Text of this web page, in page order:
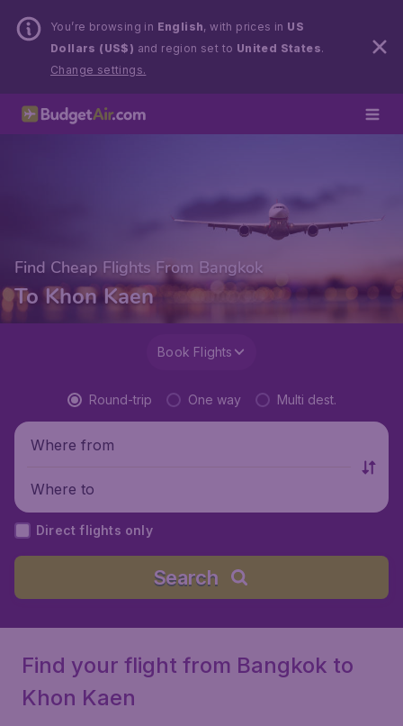
You’re browsing in English, with prices in US
Dollars (US$) and region set to United States.
Change settings.
Find Cheap Flights From Bangkok
To Khon Kaen
Book Flights
Round-trip One way Multi dest.
Where from
Where to
Direct flights only
Search
Find your flight from Bangkok to
Khon Kaen